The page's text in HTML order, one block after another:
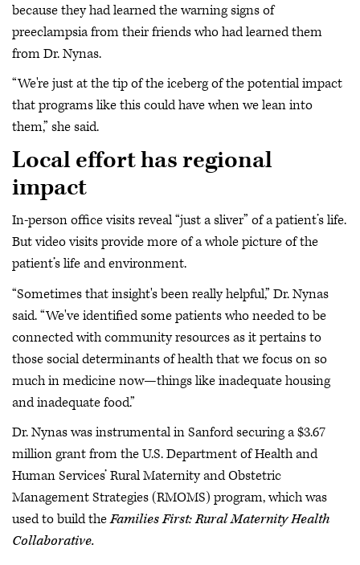
because they had learned the warning signs of
preeclampsia from their friends who had learned them
from Dr. Nynas.
“We're just at the tip of the iceberg of the potential impact
that programs like this could have when we lean into
them,” she said.
Local effort has regional
impact
In-person office visits reveal “just a sliver” of a patient’s life.
But video visits provide more of a whole picture of the
patient’s life and environment.
“Sometimes that insight's been really helpful,” Dr. Nynas
said. “We've identified some patients who needed to be
connected with community resources as it pertains to
those social determinants of health that we focus on so
much in medicine now—things like inadequate housing
and inadequate food.”
Dr. Nynas was instrumental in Sanford securing a $3.67
million grant from the U.S. Department of Health and
Human Services’ Rural Maternity and Obstetric
Management Strategies (RMOMS) program, which was
used to build theFamilies First: Rural Maternity Health
Collaborative.